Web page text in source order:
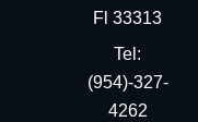
Fl 33313
Tel:
(954)-327-
4262